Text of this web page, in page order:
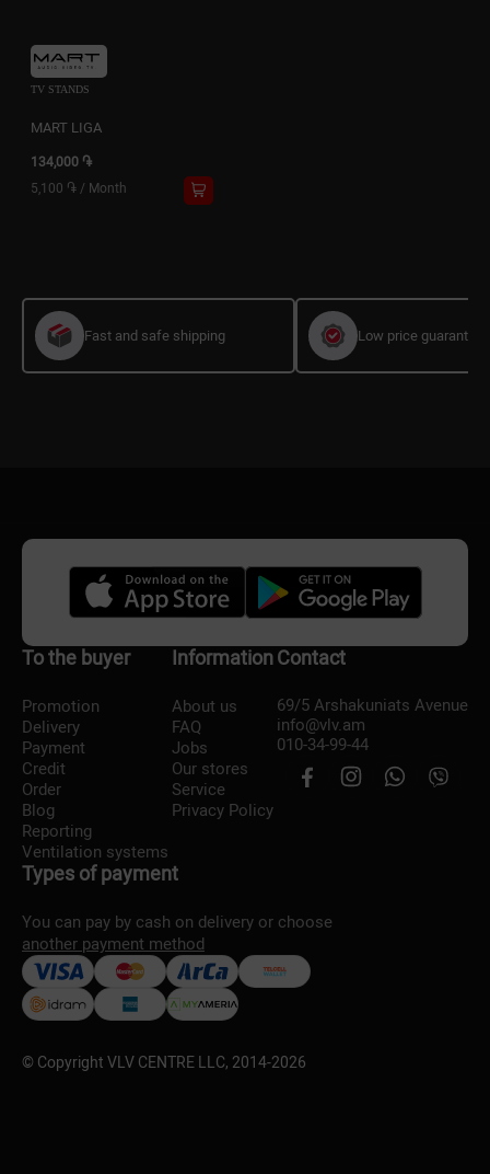
TV STANDS
MART LIGA
134,000 ֏
5,100 ֏ / Month
Fast and safe shipping Low price guarantee
To the buyer
Promotion
Delivery
Payment
Credit
Order
Blog
Reporting
Ventilation systems
Information
About us
FAQ
Jobs
Our stores
Service
Privacy Policy
Contact
69/5 Arshakuniats Avenue
info@vlv.am
010-34-99-44
Types of payment
You can pay by cash on delivery or choose
another payment method
© Copyright VLV CENTRE LLC, 2014-2026